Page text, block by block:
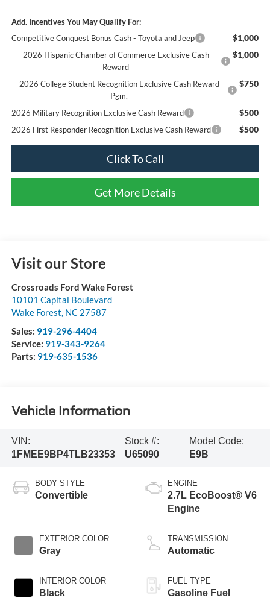
Add. Incentives You May Qualify For:
Competitive Conquest Bonus Cash - Toyota and Jeep
$1,000
2026 Hispanic Chamber of Commerce Exclusive Cash
Reward
$1,000
2026 College Student Recognition Exclusive Cash Reward
Pgm.
$750
2026 Military Recognition Exclusive Cash Reward $500
2026 First Responder Recognition Exclusive Cash Reward $500
Click To Call
Get More Details
Visit our Store
Crossroads Ford Wake Forest
10101 Capital Boulevard
Wake Forest, NC 27587
Sales: 919-296-4404
Service: 919-343-9264
Parts: 919-635-1536
Vehicle Information
VIN:
1FMEE9BP4TLB23353
Stock #:
U65090
Model Code:
E9B
BODY STYLE
Convertible
EXTERIOR COLOR
Gray
INTERIOR COLOR
Black
ENGINE
2.7L EcoBoost® V6
Engine
TRANSMISSION
Automatic
FUEL TYPE
Gasoline Fuel